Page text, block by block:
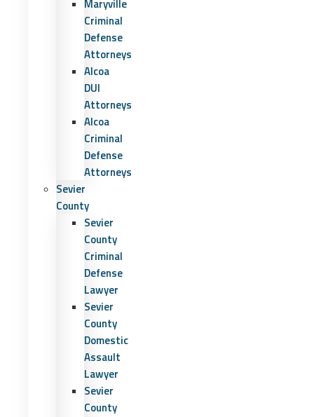
Maryville
Criminal
Defense
Attorneys
Alcoa
DUI
Attorneys
Alcoa
Criminal
Defense
Attorneys
Sevier
County
Sevier
County
Criminal
Defense
Lawyer
Sevier
County
Domestic
Assault
Lawyer
Sevier
County